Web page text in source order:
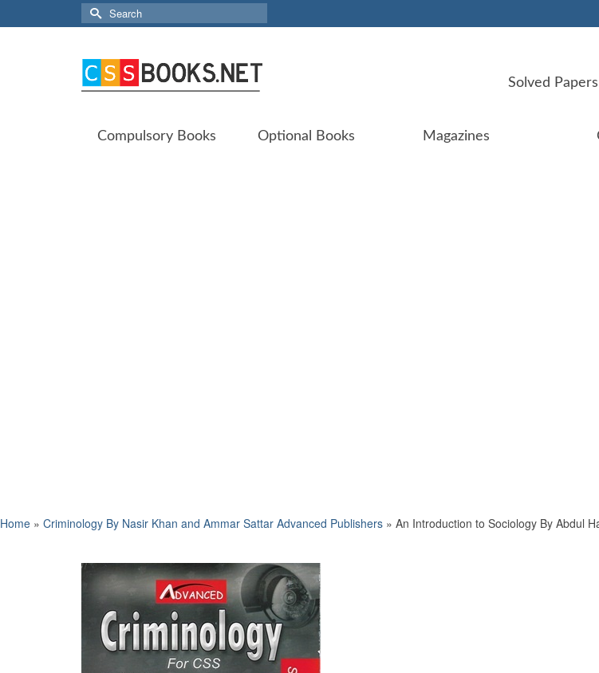
Search
for:
Solved
Compulsory Books Optional Books Magazines
Home » Criminology By Nasir Khan and Ammar Sattar Advanced Publishers » An Introduction to Sociology By Abdul